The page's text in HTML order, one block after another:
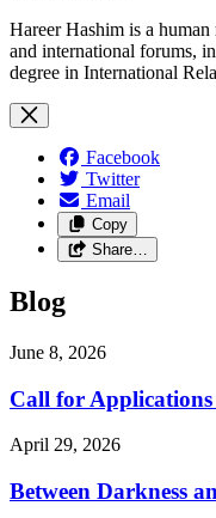
Hareer Hashim is a
and international forums,
degree in International
Facebook
Twitter
Email
Copy
Share…
Blog
June 8, 2026
Call for Applications
April 29, 2026
Between Darkness